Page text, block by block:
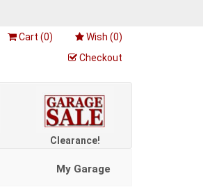
Cart (0) Wish (0)
Checkout
Clearance!
My Garage